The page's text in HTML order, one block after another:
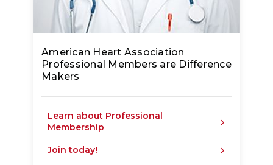
American Heart Association
Professional Members are Difference
Makers
Learn about Professional
Membership
Join today!